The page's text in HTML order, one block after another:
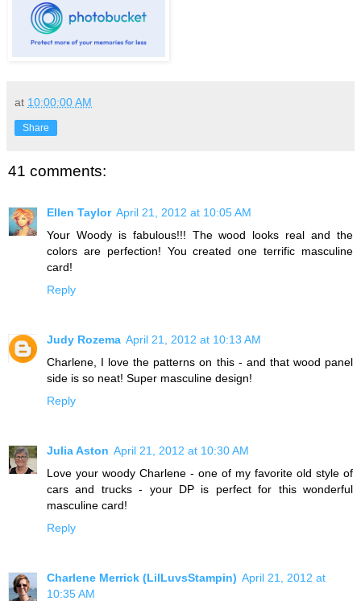
at 10:00:00 AM
Share
41 comments:
Ellen Taylor April 21, 2012 at 10:05 AM
Your Woody is fabulous!!! The wood looks real and the
colors are perfection! You created one terrific masculine
card!
Reply
Judy Rozema April 21, 2012 at 10:13 AM
Charlene, I love the patterns on this - and that wood panel
side is so neat! Super masculine design!
Reply
Julia Aston April 21, 2012 at 10:30 AM
Love your woody Charlene - one of my favorite old style of
cars and trucks - your DP is perfect for this wonderful
masculine card!
Reply
Charlene Merrick (LilLuvsStampin) April 21, 2012 at
10:35 AM